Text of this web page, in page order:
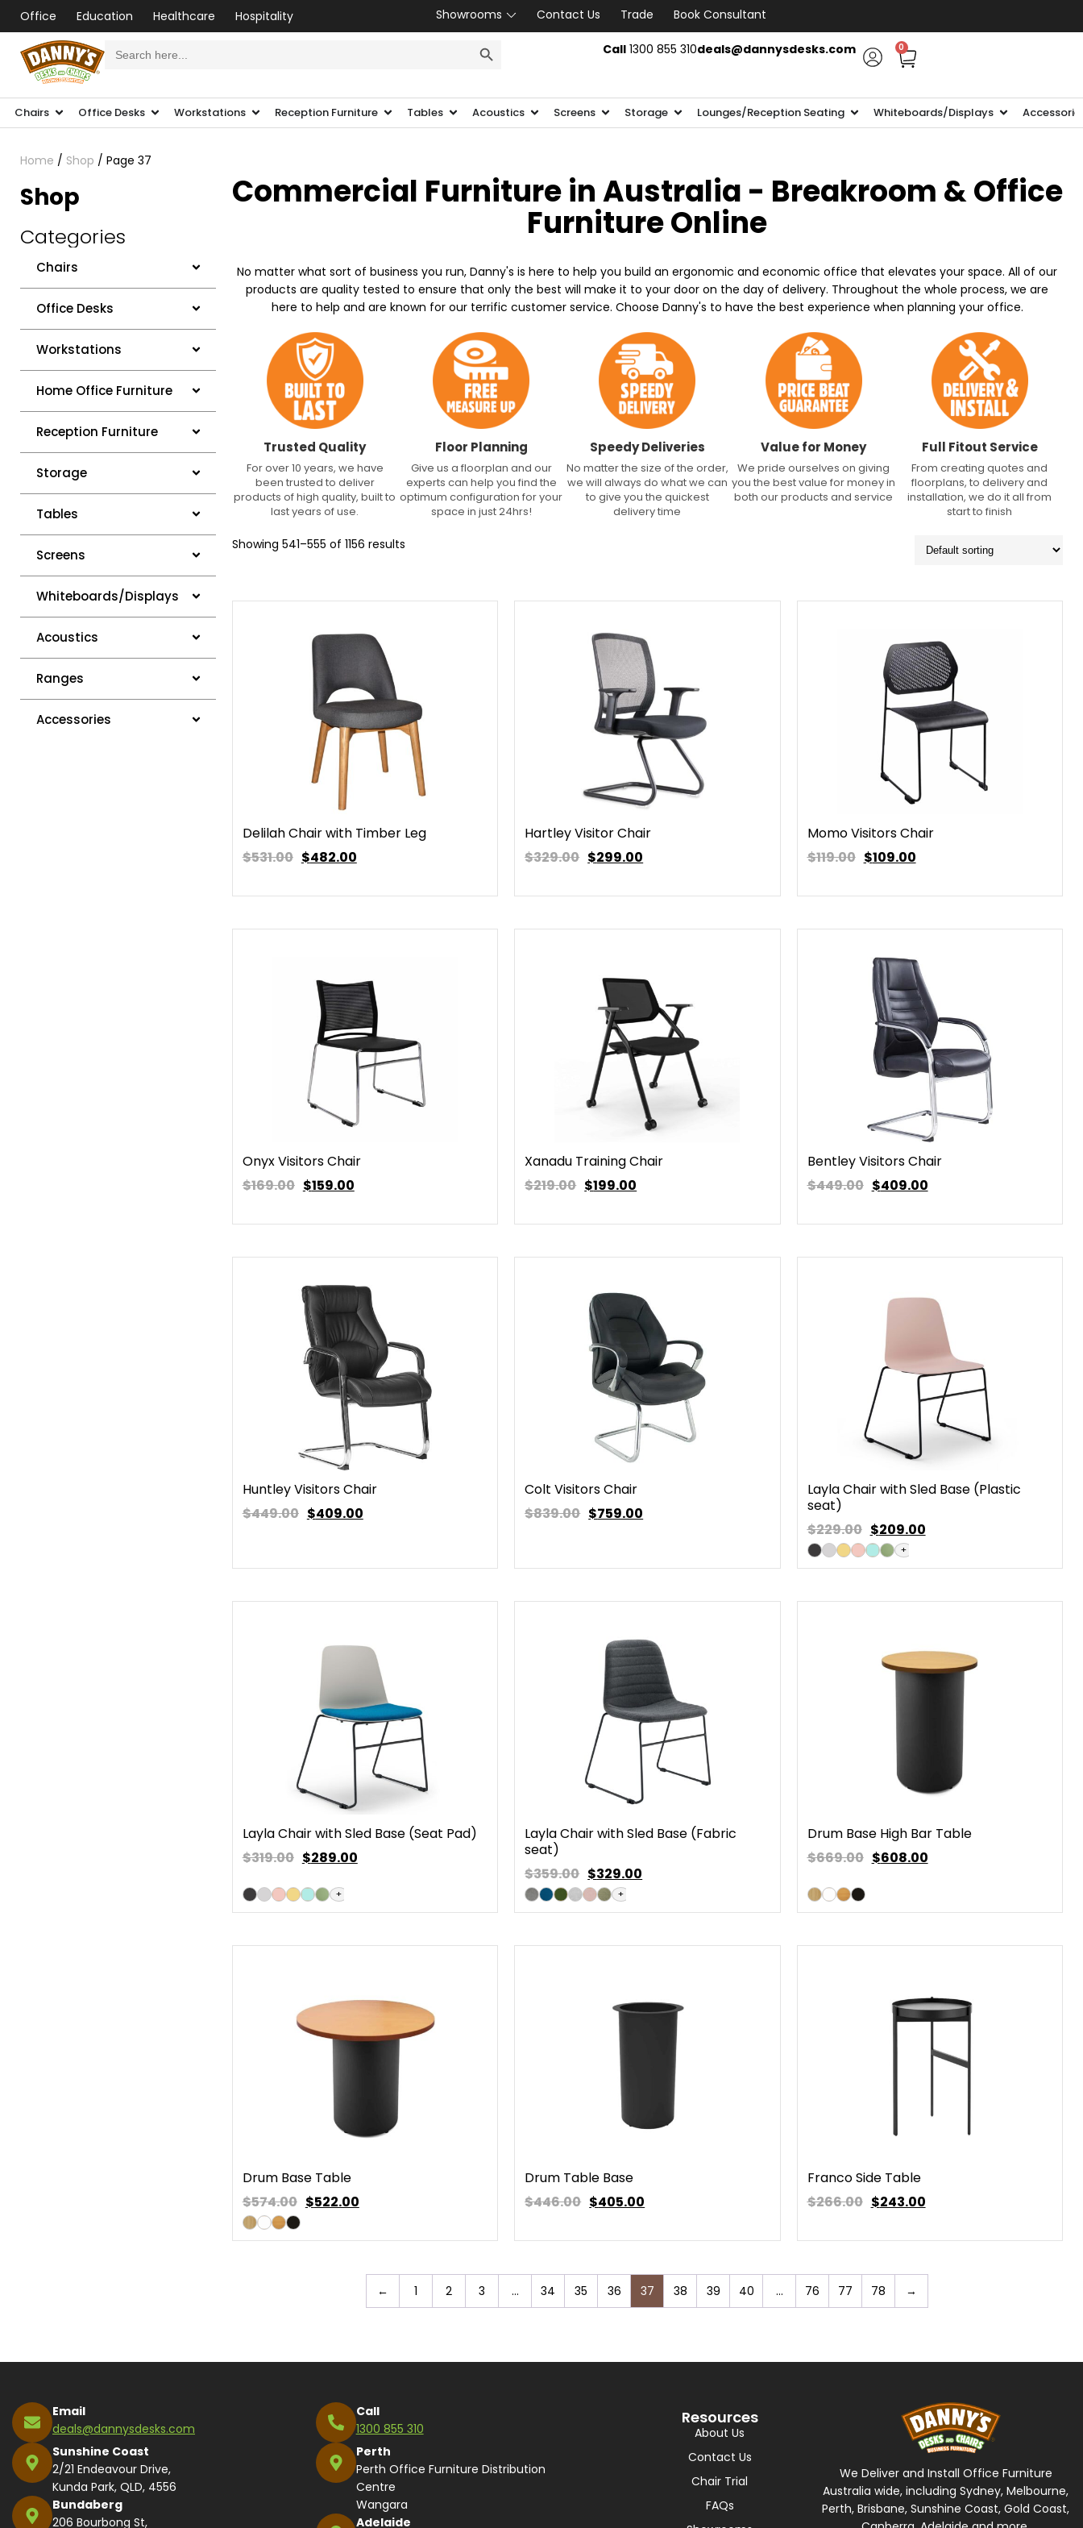
Office Education Healthcare Hospitality Showrooms Contact Us Trade
Book Consultant
for: Call1300 855 310deals@dannysdesks.com 0
Chairs Office Desks Workstations Reception Furniture Tables Acoustics Screens Storage Lounges/Reception Seating Whiteboards/Displays
Home / Shop / Page 37
Shop
Categories
Chairs
Office Desks
Workstations
Home Office Furniture
Reception Furniture
Storage
Tables
Screens
Whiteboards/Displays
Acoustics
Ranges
Accessories
Commercial Furniture in Australia - Breakroom & Office
Furniture Online
No matter what sort of business you run, Danny's is here to help you build an ergonomic and economic office that elevates your space. All of our
products are quality tested to ensure that only the best will make it to your door on the day of delivery. Throughout the whole process, we are
here to help and are known for our terrific customer service. Choose Danny's to have the best experience when planning your office.
Trusted Quality
For over 10 years, we have
been trusted to deliver
products of high quality, built to
last years of use.
Floor Planning
Give us a floorplan and our
experts can help you find the
optimum configuration for your
space in just 24hrs!
Speedy Deliveries
No matter the size of the order,
we will always do what we can
to give you the quickest
delivery time
Value for Money
We pride ourselves on giving
you the best value for money in
both our products and service
Full Fitout Service
From creating quotes and
floorplans, to delivery and
installation, we do it all from
start to finish
Showing 541–555 of 1156 results
Delilah Chair with Timber Leg
$531.00 $482.00
Hartley Visitor Chair
$329.00 $299.00
Momo Visitors Chair
$119.00 $109.00
Onyx Visitors Chair
$169.00 $159.00
Xanadu Training Chair
$219.00 $199.00
Bentley Visitors Chair
$449.00 $409.00
Huntley Visitors Chair
$449.00 $409.00
Colt Visitors Chair
$839.00 $759.00
Layla Chair with Sled Base (Plastic
seat)
$229.00 $209.00
+
Layla Chair with Sled Base (Seat Pad)
$319.00 $289.00
+
Layla Chair with Sled Base (Fabric
seat)
$359.00 $329.00
+
Drum Base High Bar Table
$669.00 $608.00
Drum Base Table
$574.00 $522.00
Drum Table Base
$446.00 $405.00
Franco Side Table
$266.00 $243.00
← 1 2 3 … 34 35 36 37 38 39 40 … 76 77 78 →
Email
deals@dannysdesks.com
Sunshine Coast
2/21 Endeavour Drive,
Kunda Park, QLD, 4556
Bundaberg
206 Bourbong St,
Call
1300 855 310
Perth
Perth Office Furniture Distribution
Centre
Wangara
Adelaide
Resources
About Us
Contact Us
Chair Trial
FAQs
We Deliver and Install Office Furniture
Australia wide, including Sydney, Melbourne,
Perth, Brisbane, Sunshine Coast, Gold Coast,